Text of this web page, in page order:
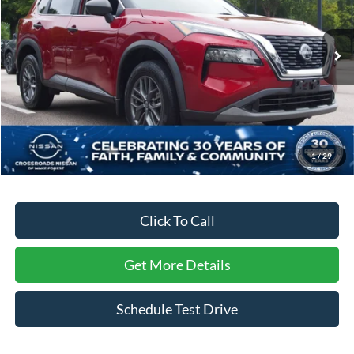
1/29
Crossroads Nissan Wake Forest
VIN:5N1BT3AA3PC909783 Stock: U629353AModel:29113
39,568 mi Ext. Int.
Less
Retail Price:
$22,765
Dealer Discount:
-$2,374
Admin Fee
$899
Crossroads Price:
$21,290
Click To Call
Get More Details
Schedule Test Drive